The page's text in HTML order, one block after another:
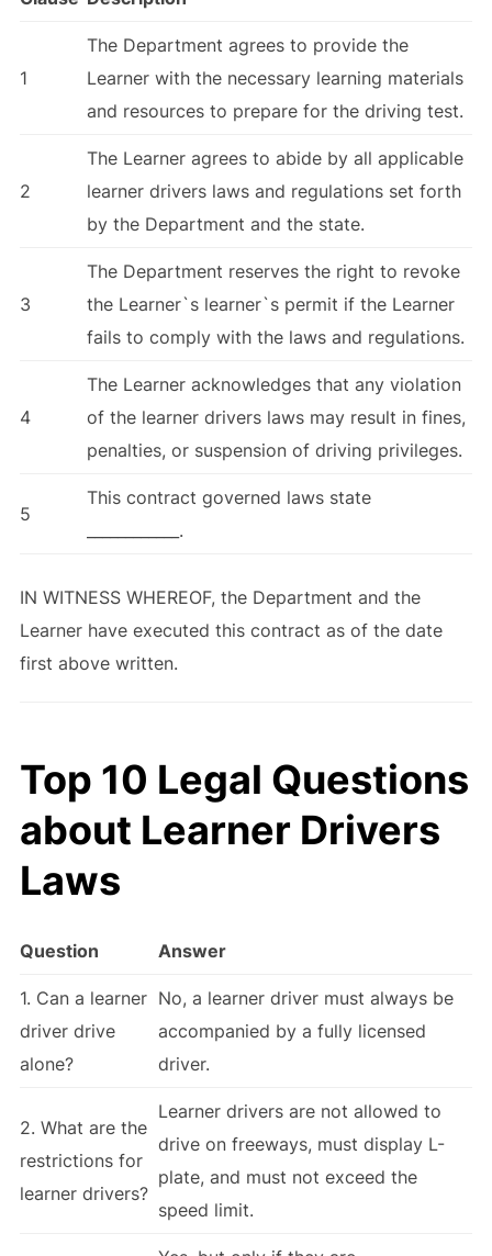
1
The Department agrees to provide the
Learner with the necessary learning materials
and resources to prepare for the driving test.
2
The Learner agrees to abide by all applicable
learner drivers laws and regulations set forth
by the Department and the state.
3
The Department reserves the right to revoke
the Learner`s learner`s permit if the Learner
fails to comply with the laws and regulations.
4
The Learner acknowledges that any violation
of the learner drivers laws may result in fines,
penalties, or suspension of driving privileges.
5
This contract governed laws state
____________.
IN WITNESS WHEREOF, the Department and the
Learner have executed this contract as of the date
first above written.
Top 10 Legal Questions
about Learner Drivers
Laws
Question Answer
1. Can a learner
driver drive
alone?
No, a learner driver must always be
accompanied by a fully licensed
driver.
2. What are the
restrictions for
learner drivers?
Learner drivers are not allowed to
drive on freeways, must display L-
plate, and must not exceed the
speed limit.